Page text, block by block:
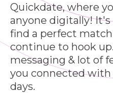
Quickdate, where
anyone digitally!
find a perfect
continue to hook
messaging & lot of
you connected with
days.